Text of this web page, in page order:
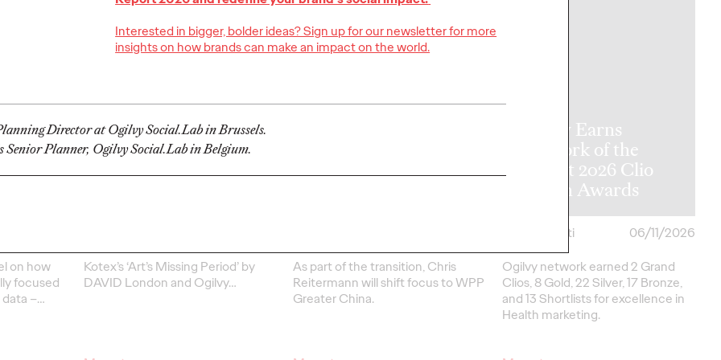
Interested in bigger, bolder ideas? Sign up for our newsletter for more
insights on how brands can make an impact on the world.
Director at Ogilvy Social.Lab in Brussels.
Senior Planner, Ogilvy Social.Lab in Belgium.
on how
focused
–…
2026 Cannes Lions
International
Festival of
Creativity with
Kotex’s‘Art’s Missing Period’by
DAVID London and Ogilvy…
Ogilvy Announces
Transitions as Kent
As part of the transition, Chris
Reitermann will shift focus to WPP
Greater China.
Ogilvy Earns
Network of the
Year at 2026 Clio
Health Awards
Chris Celletti
06/11/2026
Ogilvy network earned 2 Grand
Clios, 8 Gold, 22 Silver, 17 Bronze,
and 13 Shortlists for excellence in
Health marketing.